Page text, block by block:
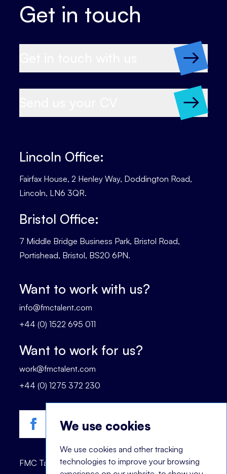
We use cookies
We use cookies and other tracking
technologies to improve your browsing
Get in touch
FMC Talent is registered trademark of © 2023
Lincoln Office:
Fairfax House, 2 Henley Way, Doddington Road,
Lincoln, LN6 3QR.
Bristol Office:
7 Middle Bridge Business Park, Bristol Road,
Portishead, Bristol, BS20 6PN.
Want to work with us?
info@fmctalent.com
+44 (0) 1522 695 011
Want to work for us?
work@fmctalent.com
+44 (0) 1275 372 230